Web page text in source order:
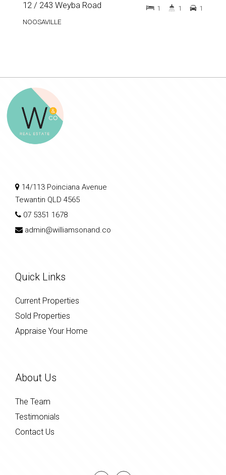
12 / 243 Weyba Road
NOOSAVILLE
1 1 1
14/113 Poinciana Avenue
Tewantin QLD 4565
07 5351 1678
admin@williamsonand.co
Quick Links
Current Properties
Sold Properties
Appraise Your Home
About Us
The Team
Testimonials
Contact Us